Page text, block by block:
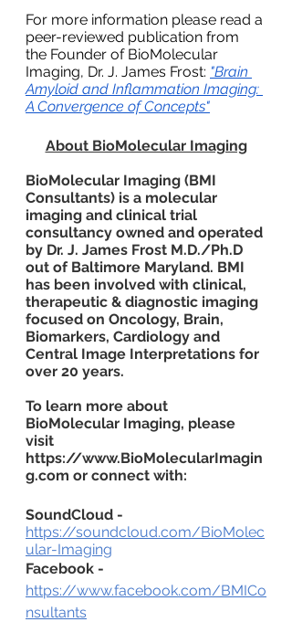
For more information please read a
peer-reviewed publication from
the Founder of BioMolecular
Imaging, Dr. J. James Frost: "Brain
Amyloid and Inflammation Imaging:
A Convergence of Concepts"
About BioMolecular Imaging
BioMolecular Imaging (BMI
Consultants) is a molecular
imaging and clinical trial
consultancy owned and operated
by Dr. J. James Frost M.D./Ph.D
out of Baltimore Maryland. BMI
has been involved with clinical,
therapeutic & diagnostic imaging
focused on Oncology, Brain,
Biomarkers, Cardiology and
Central Image Interpretations for
over 20 years.
To learn more about
BioMolecular Imaging, please
visit
https://www.BioMolecularImagin
g.com or connect with:
SoundCloud -
https://soundcloud.com/BioMolec
ular-Imaging
Facebook -
https://www.facebook.com/BMICo
nsultants